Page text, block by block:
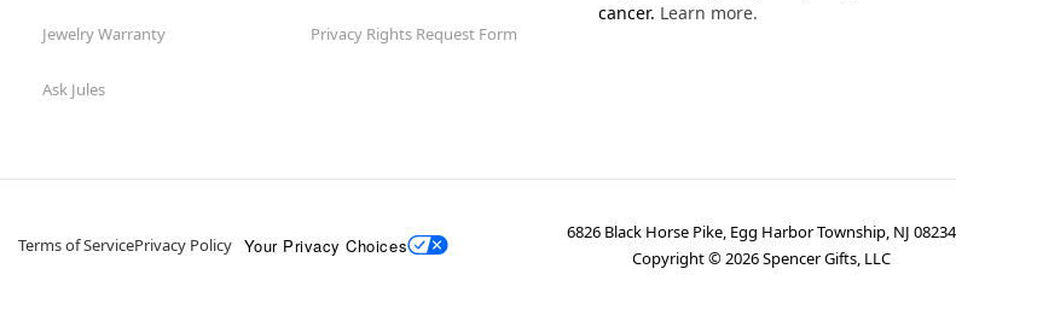
Jewelry Warranty
Ask Jules
Privacy Rights Request Form
cancer. Learn more.
Terms of ServicePrivacy Policy Your Privacy Choices
6826 Black Horse Pike, Egg Harbor Township, NJ 08234
Copyright ©2026Spencer Gifts, LLC